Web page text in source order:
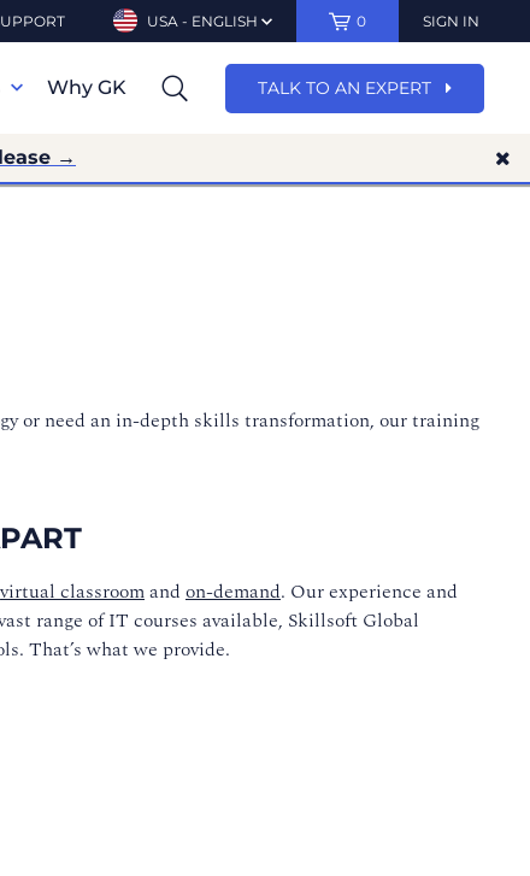
USA - ENGLISH 0 SIGN IN
Why GK TALK TO AN EXPERT
→
or need an in-depth skills transformation, our training
virtual classroomand on-demand. Our experience and
range of IT courses available, Skillsoft Global
That’s what we provide.